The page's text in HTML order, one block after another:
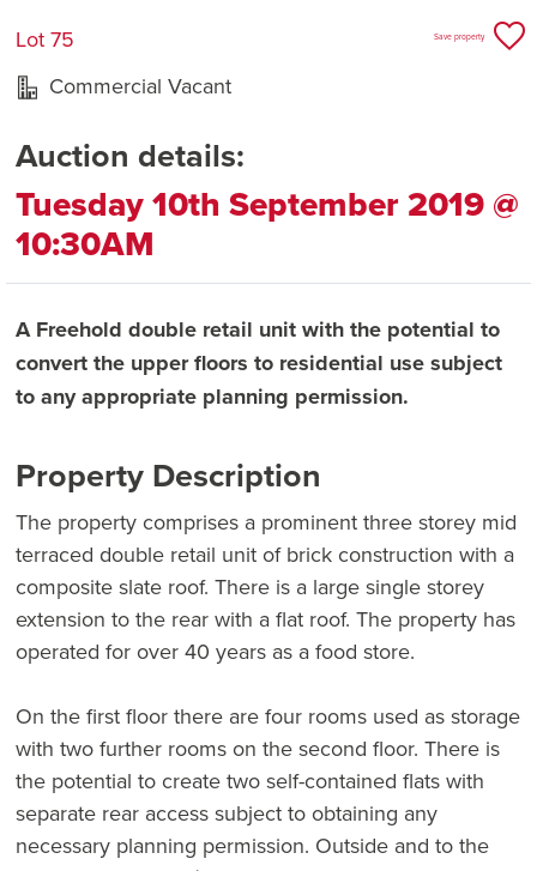
Lot 75
Commercial Vacant
Save property
Auction details:
Tuesday 10th September 2019 @
10:30AM
A Freehold double retail unit with the potential to
convert the upper floors to residential use subject
to any appropriate planning permission.
Property Description
The property comprises a prominent three storey mid
terraced double retail unit of brick construction with a
composite slate roof. There is a large single storey
extension to the rear with a flat roof. The property has
operated for over 40 years as a food store.
On the first floor there are four rooms used as storage
with two further rooms on the second floor. There is
the potential to create two self-contained flats with
separate rear access subject to obtaining any
necessary planning permission. Outside and to the